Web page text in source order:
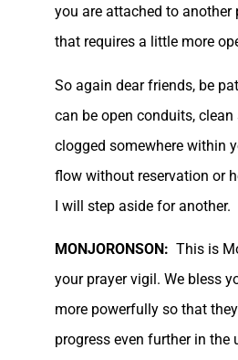
you are attached to another
that requires a little more
So again dear friends, be
can be open conduits,
clogged somewhere within
flow without reservation or
I will step aside for another.
MONJORONSON: This is
your prayer vigil. We bless
more powerfully so that
progress even further in the